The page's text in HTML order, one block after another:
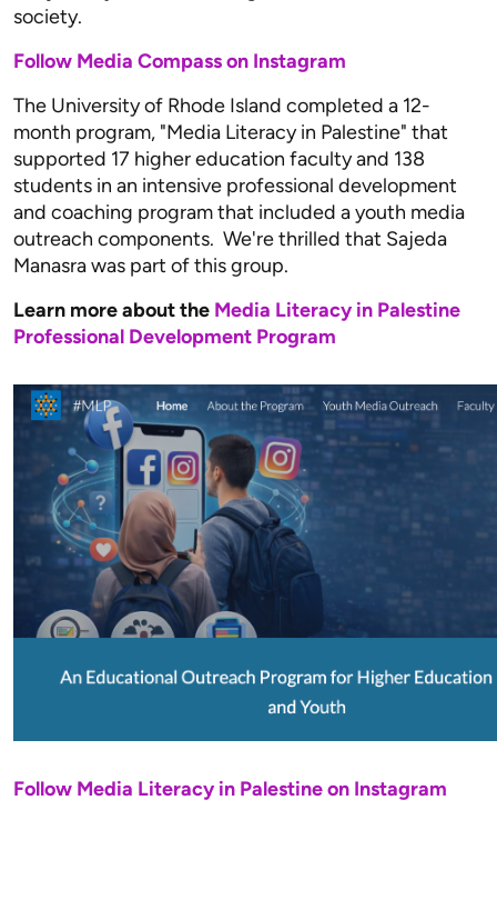
society.
Follow Media Compass on Instagram
The University of Rhode Island completed a 12-
month program, "Media Literacy in Palestine" that
supported 17 higher education faculty and 138
students in an intensive professional development
and coaching program that included a youth media
outreach components. We're thrilled that Sajeda
Manasra was part of this group.
Learn more about the Media Literacy in Palestine
Professional Development Program
Follow Media Literacy in Palestine on Instagram